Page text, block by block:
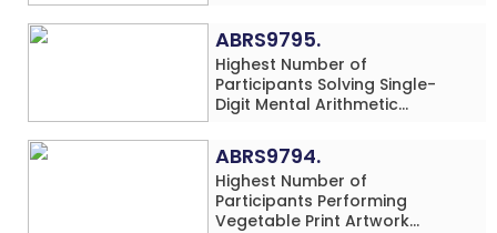
ABRS9795.
Highest Number of
Participants Solving Single-
Digit Mental Arithmetic
Rows) Simultaneously in 30
Minutes
ABRS9794.
Highest Number of
Participants Performing
Vegetable Print Artwork